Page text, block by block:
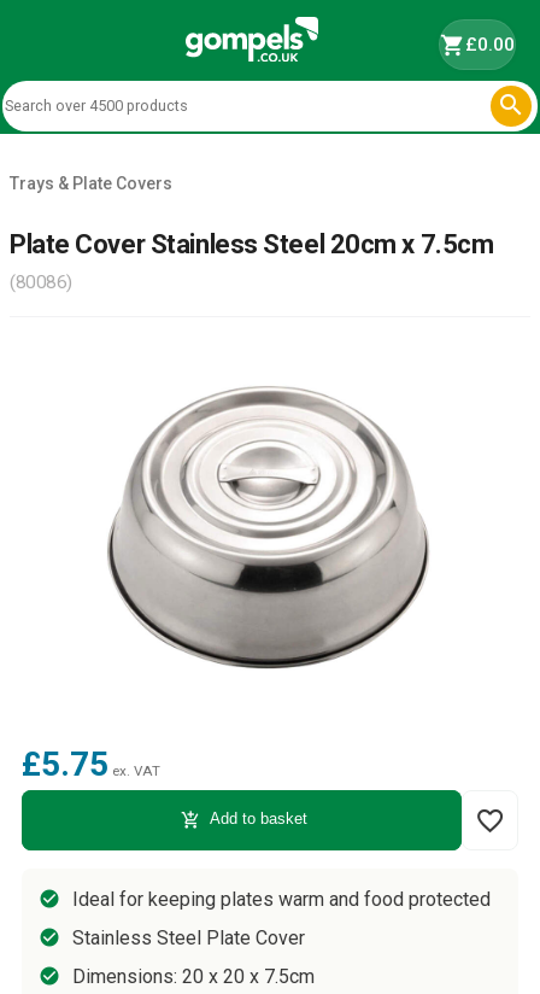
shopping_cart£0.00

Trays & Plate Covers
Plate Cover Stainless Steel 20cm x 7.5cm
(80086)
£5.75 ex. VAT
add_shopping_cart Add to basket favorite_border
Ideal for keeping plates warm and food protected
Stainless Steel Plate Cover
Dimensions: 20 x 20 x 7.5cm